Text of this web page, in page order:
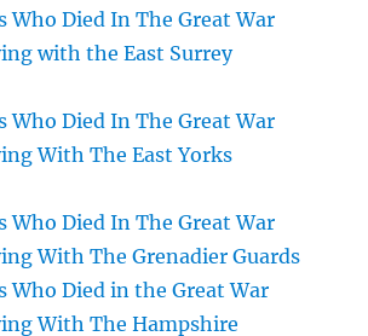
Who Died In The Great War
with the East Surrey
Who Died In The Great War
With The East Yorks
Who Died In The Great War
With The Grenadier Guards
Who Died in the Great War
With The Hampshire